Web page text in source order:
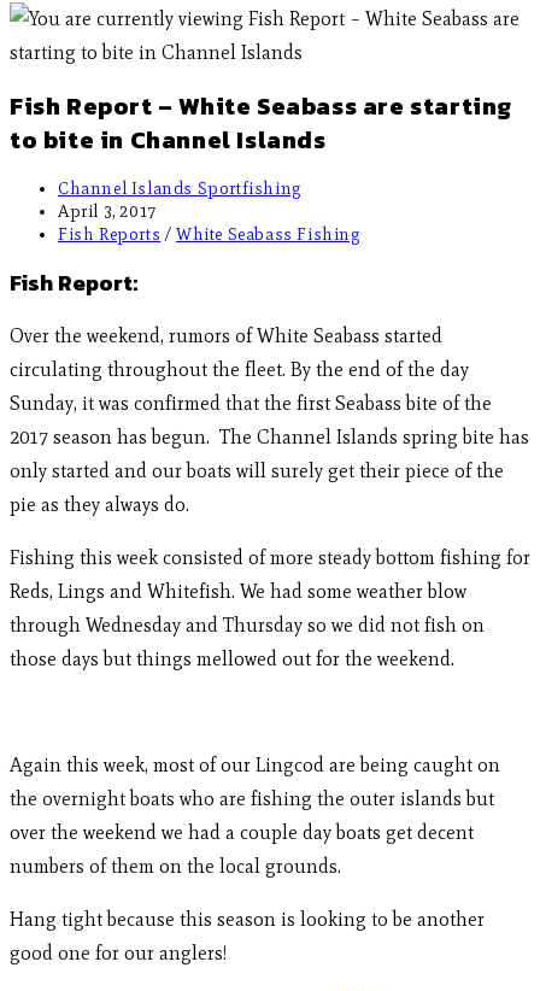
Fish Report – White Seabass are starting
to bite in Channel Islands
Channel Islands Sportfishing
April 3, 2017
Fish Reports / White Seabass Fishing
Fish Report:
Over the weekend, rumors of White Seabass started
circulating throughout the fleet. By the end of the day
Sunday, it was confirmed that the first Seabass bite of the
2017 season has begun. The Channel Islands spring bite has
only started and our boats will surely get their piece of the
pie as they always do.
Fishing this week consisted of more steady bottom fishing for
Reds, Lings and Whitefish. We had some weather blow
through Wednesday and Thursday so we did not fish on
those days but things mellowed out for the weekend.
Again this week, most of our Lingcod are being caught on
the overnight boats who are fishing the outer islands but
over the weekend we had a couple day boats get decent
numbers of them on the local grounds.
Hang tight because this season is looking to be another
good one for our anglers!